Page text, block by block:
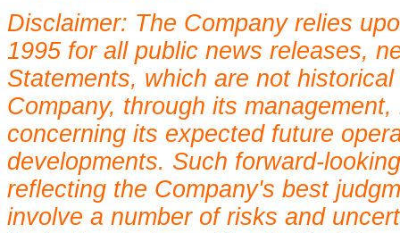
Disclaimer: The Company relies
1995 for all public news releases,
Statements, which are not
Company, through its
concerning its expected future
developments. Such forward-
reflecting the Company's best
involve a number of risks and